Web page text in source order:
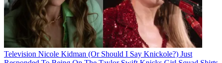
Television Nicole Kidman (Or Should I Say Knickole?) Just